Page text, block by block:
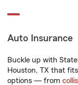
Auto Insurance
Buckle up with
Houston, TX that
options — from